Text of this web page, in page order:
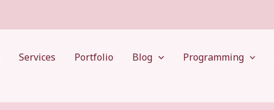
Services Portfolio Blog Programming